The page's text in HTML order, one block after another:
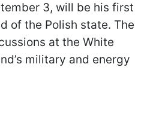
3, will be his first
of the Polish state. The
at the White
military and energy